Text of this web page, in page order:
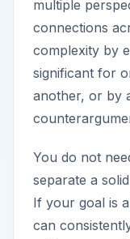
multiple
connections
complexity by
significant for
another, or by
You do not
separate a
If your goal is
can